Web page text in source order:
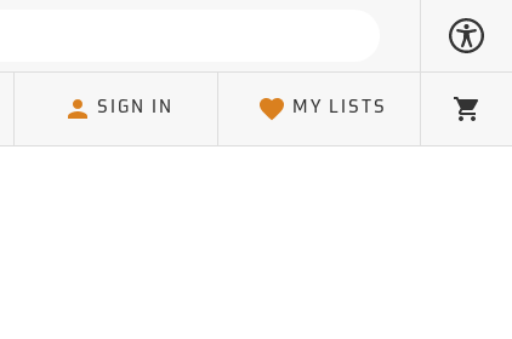
SIGN IN MY LISTS Cart